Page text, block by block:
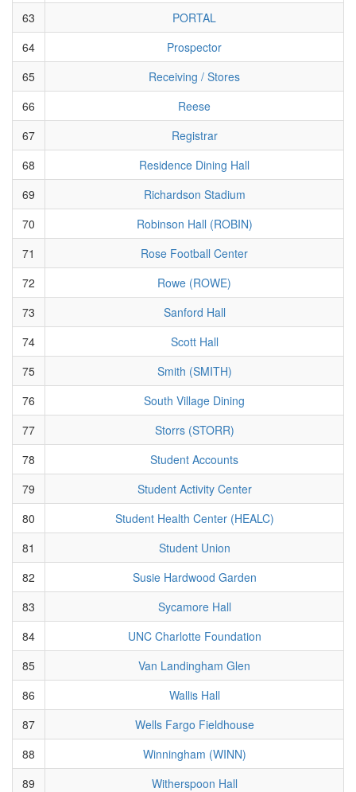
63
PORTAL
64
Prospector
65
Receiving / Stores
66
Reese
67
Registrar
68
Residence Dining Hall
69
Richardson Stadium
70
Robinson Hall (ROBIN)
71
Rose Football Center
72
Rowe (ROWE)
73
Sanford Hall
74
Scott Hall
75
Smith (SMITH)
76
South Village Dining
77
Storrs (STORR)
78
Student Accounts
79
Student Activity Center
80
Student Health Center (HEALC)
81
Student Union
82
Susie Hardwood Garden
83
Sycamore Hall
84
UNC Charlotte Foundation
85
Van Landingham Glen
86
Wallis Hall
87
Wells Fargo Fieldhouse
88
Winningham (WINN)
89
Witherspoon Hall